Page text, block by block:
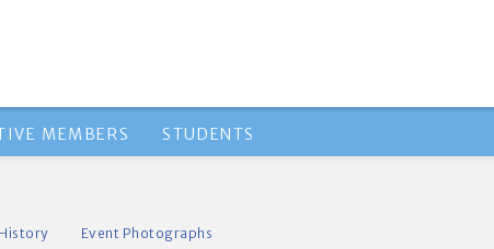
MEMBERS STUDENTS
History Event Photographs